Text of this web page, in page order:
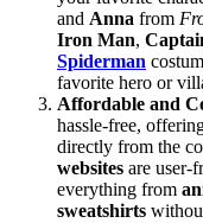
and Anna from
Iron Man,
Spiderman
favorite hero or
Affordable and
hassle-free,
directly from the
websites are user-
everything from
sweatshirts